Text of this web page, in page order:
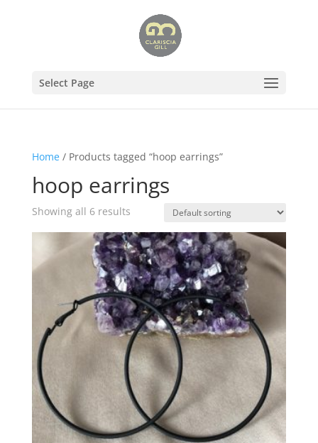
Select Page
Home/ Products tagged “hoop earrings”
hoop earrings
Showing all 6 results